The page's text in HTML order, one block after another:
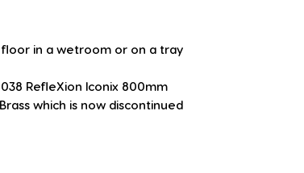
in a wetroom or on a tray
RefleXion Iconix 800mm
which is now discontinued